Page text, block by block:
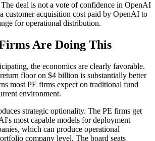
deal is not a vote of confidence in OpenAI
customer acquisition cost paid by OpenAI to
for operational distribution.
Are Doing This
the economics are clearly favorable.
floor on $4 billion is substantially better
most PE firms expect on traditional fund
environment.
strategic optionality. The PE firms get
most capable models for deployment
which can produce operational
company level. The board seats